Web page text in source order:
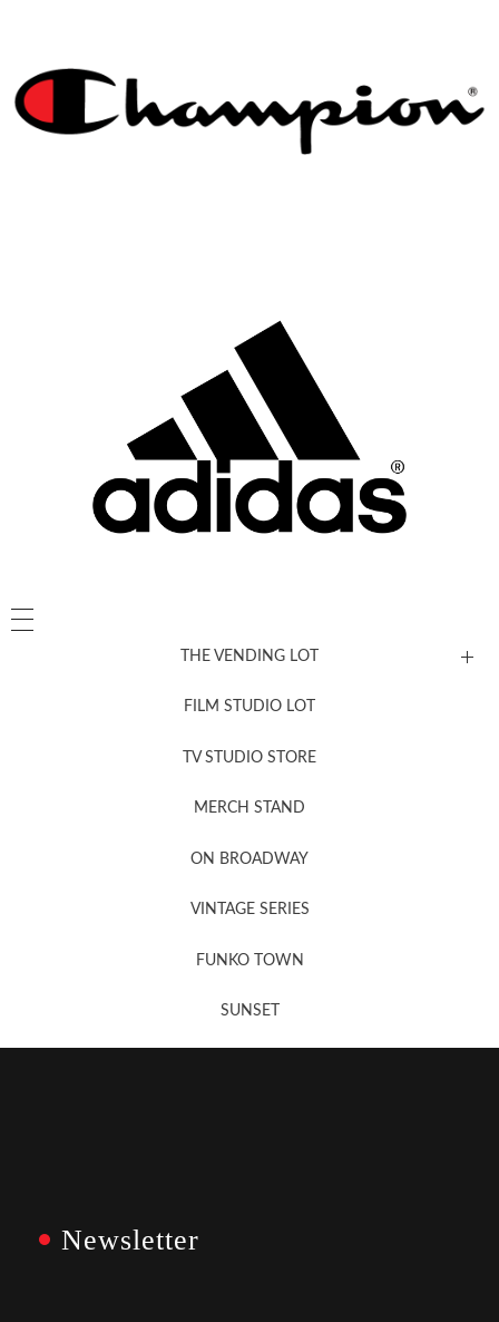
THE VENDING LOT
FILM STUDIO LOT
TV STUDIO STORE
MERCH STAND
ON BROADWAY
VINTAGE SERIES
FUNKO TOWN
SUNSET
Newsletter